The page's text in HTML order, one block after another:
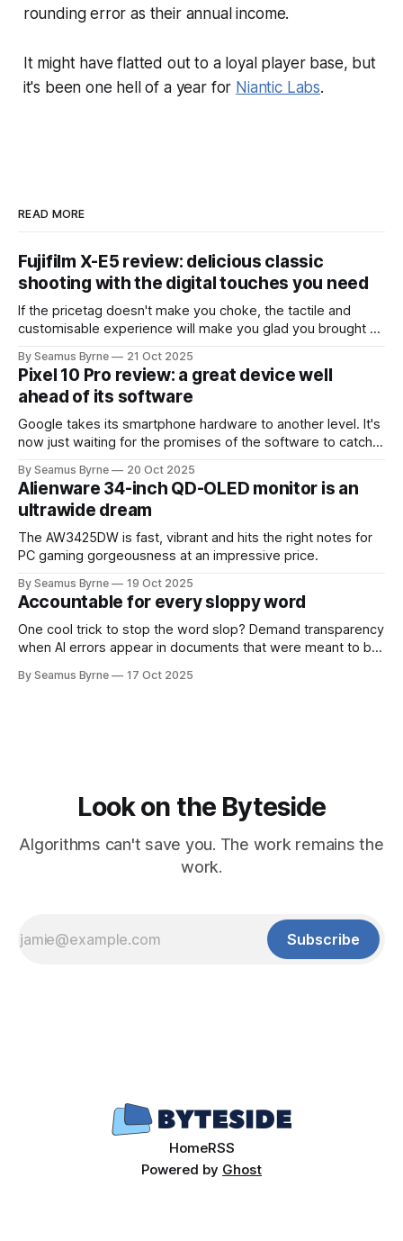
rounding error as their annual income.
It might have flatted out to a loyal player base, but
it's been one hell of a year for Niantic Labs.
READ MORE
Fujifilm X-E5 review: delicious classic
shooting with the digital touches you need
If the pricetag doesn't make you choke, the tactile and
customisable experience will make you glad you brought a
By Seamus Byrne 21 Oct 2025
Pixel 10 Pro review: a great device well
ahead of its software
Google takes its smartphone hardware to another level. It's
now just waiting for the promises of the software to catch
By Seamus Byrne 20 Oct 2025
Alienware 34-inch QD-OLED monitor is an
ultrawide dream
The AW3425DW is fast, vibrant and hits the right notes for
PC gaming gorgeousness at an impressive price.
By Seamus Byrne 19 Oct 2025
Accountable for every sloppy word
One cool trick to stop the word slop? Demand transparency
when AI errors appear in documents that were meant to be
By Seamus Byrne 17 Oct 2025
Look on the Byteside
Algorithms can't save you. The work remains the
work.
Subscribe
HomeRSS
Powered by Ghost